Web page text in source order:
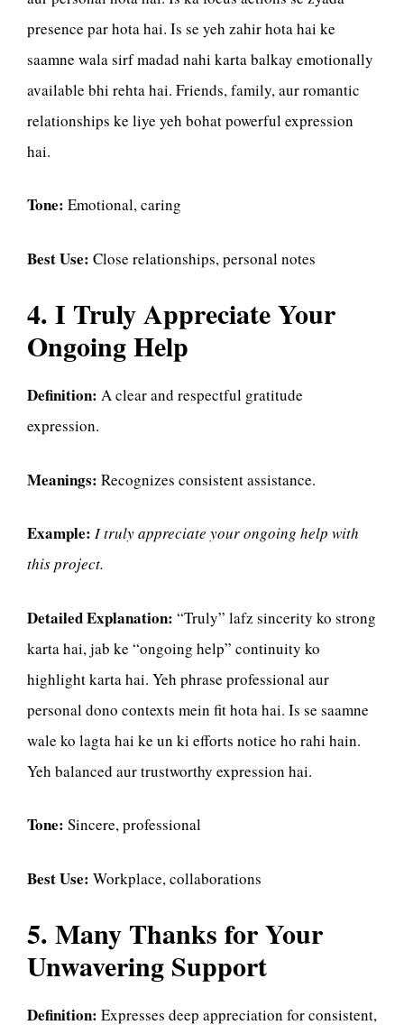
presence par hota hai. Is se yeh zahir hota hai ke
saamne wala sirf madad nahi karta balkay emotionally
available bhi rehta hai. Friends, family, aur romantic
relationships ke liye yeh bohat powerful expression
hai.
Tone: Emotional, caring
Best Use: Close relationships, personal notes
4. I Truly Appreciate Your
Ongoing Help
Definition: A clear and respectful gratitude
expression.
Meanings: Recognizes consistent assistance.
Example: I truly appreciate your ongoing help with
this project.
Detailed Explanation: “Truly” lafz sincerity ko strong
karta hai, jab ke “ongoing help” continuity ko
highlight karta hai. Yeh phrase professional aur
personal dono contexts mein fit hota hai. Is se saamne
wale ko lagta hai ke un ki efforts notice ho rahi hain.
Yeh balanced aur trustworthy expression hai.
Tone: Sincere, professional
Best Use: Workplace, collaborations
5. Many Thanks for Your
Unwavering Support
Definition: Expresses deep appreciation for consistent,